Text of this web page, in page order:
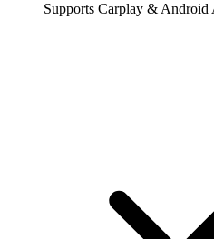
Supports Carplay & Android